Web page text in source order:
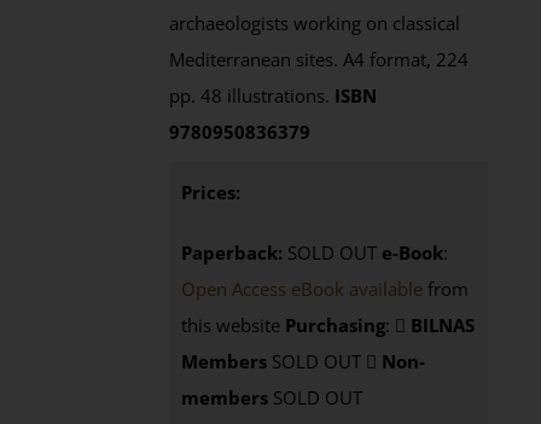
archaeologists working on classical
Mediterranean sites. A4 format, 224
pp. 48 illustrations. ISBN
9780950836379
Prices:
Paperback: SOLD OUT e-Book:
Open Access eBook available from
this website Purchasing:
BILNAS
Members SOLD OUT
Non-
members SOLD OUT